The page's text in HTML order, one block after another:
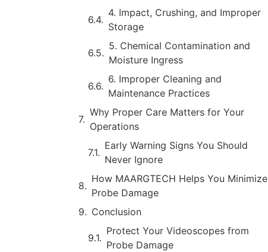
4. Impact, Crushing, and Improper
Storage
5. Chemical Contamination and
Moisture Ingress
6. Improper Cleaning and
Maintenance Practices
Why Proper Care Matters for Your
Operations
Early Warning Signs You Should
Never Ignore
How MAARGTECH Helps You Minimize
Probe Damage
Conclusion
Protect Your Videoscopes from
Probe Damage